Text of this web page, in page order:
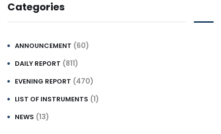
Categories
ANNOUNCEMENT (60)
DAILY REPORT (811)
EVENING REPORT (470)
LIST OF INSTRUMENTS (1)
NEWS (13)